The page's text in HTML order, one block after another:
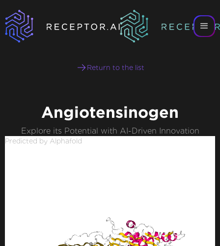
Return to the list
Angiotensinogen
Explore its Potential with AI-Driven Innovation
Predicted by Alphafold